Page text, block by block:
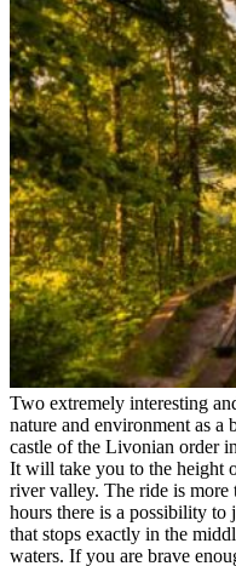
Two extremely interesting
nature and environment as
castle of the Livonian order
It will take you to the height
river valley. The ride is
hours there is a possibility to
that stops exactly in the
waters. If you are brave